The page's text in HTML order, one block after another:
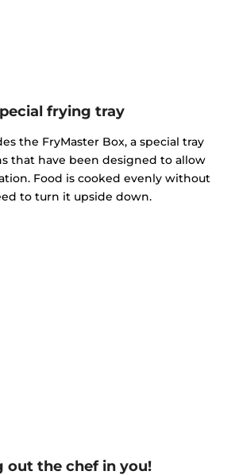
frying tray
the FryMaster Box, a special tray
that have been designed to allow
Food is cooked evenly without
to turn it upside down.
out the chef in you!